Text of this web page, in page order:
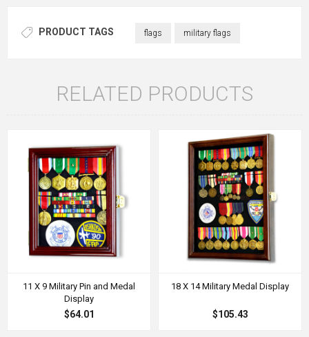
PRODUCT TAGS flags military flags
RELATED PRODUCTS
11 X 9 Military Pin and Medal
Display
$64.01
18 X 14 Military Medal Display
$105.43